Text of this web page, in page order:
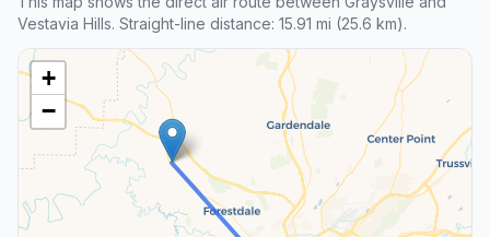
Vestavia Hills. Straight-line distance: 15.91 mi (25.6 km).
+
−